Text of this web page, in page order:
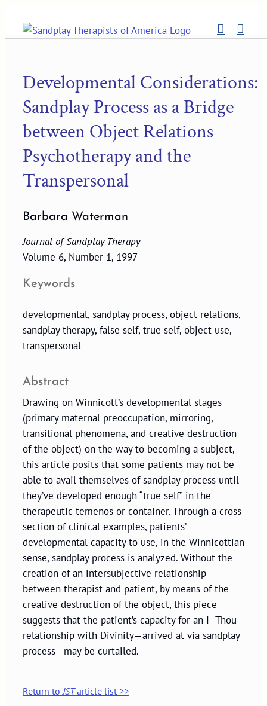
content
Developmental Considerations:
Sandplay Process as a Bridge
between Object Relations
Psychotherapy and the
Transpersonal
Barbara Waterman
Journal of Sandplay Therapy
Volume 6, Number 1, 1997
Keywords
developmental, sandplay process, object relations,
sandplay therapy, false self, true self, object use,
transpersonal
Abstract
Drawing on Winnicott’s developmental stages
(primary maternal preoccupation, mirroring,
transitional phenomena, and creative destruction
of the object) on the way to becoming a subject,
this article posits that some patients may not be
able to avail themselves of sandplay process until
they’ve developed enough “true self” in the
therapeutic temenos or container. Through a cross
section of clinical examples, patients’
developmental capacity to use, in the Winnicottian
sense, sandplay process is analyzed. Without the
creation of an intersubjective relationship
between therapist and patient, by means of the
creative destruction of the object, this piece
suggests that the patient’s capacity for an I–Thou
relationship with Divinity—arrived at via sandplay
process—may be curtailed.
Return toJSTarticle list >>